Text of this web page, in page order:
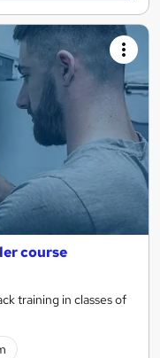
course
training in classes of